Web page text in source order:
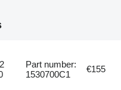
Part number:
1530700C1
€155